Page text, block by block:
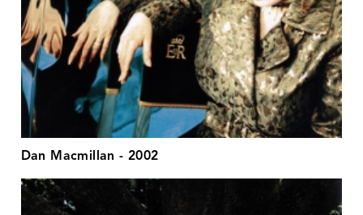
Dan Macmillan - 2002